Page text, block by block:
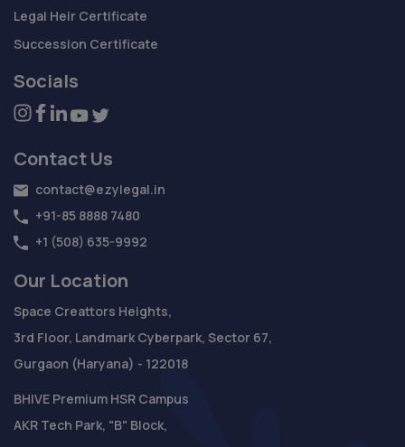
Legal Heir Certificate
Succession Certificate
Socials
Contact Us
contact@ezylegal.in
+91-85 8888 7480
+1 (508) 635-9992
Our Location
Space Creattors Heights,
3rd Floor, Landmark Cyberpark, Sector 67,
Gurgaon (Haryana) - 122018
BHIVE Premium HSR Campus
AKR Tech Park, "B" Block,